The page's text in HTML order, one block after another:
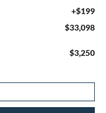
+$199
$33,098
$3,250